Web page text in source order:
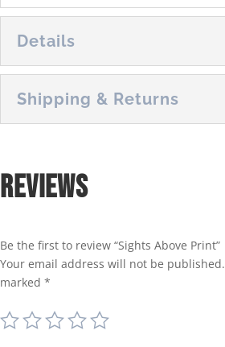
Details
Shipping & Returns
Reviews
Be the first to review “Sights Above Print”
Your email address will not be published.
marked *